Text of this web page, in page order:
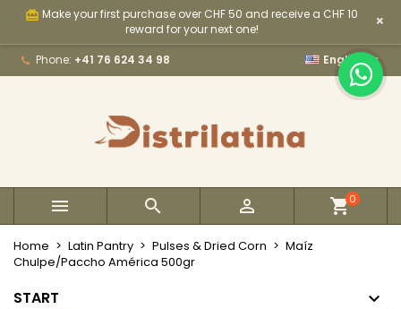
card_giftcard Make your first purchase over CHF 50 and receive a CHF 10
reward for your next one!
×
Phone: +41 76 624 34 98 English 
   0
Home Latin Pantry Pulses & Dried Corn
Maíz
Chulpe/Paccho América 500gr
START
My wishlists ×
add_circle_outline Create new list
Create wishlist ×
×
You need to be logged in to save products in your
Cancel